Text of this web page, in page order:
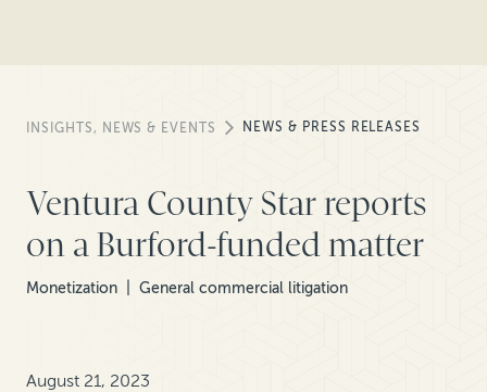
INSIGHTS, NEWS & EVENTS NEWS & PRESS RELEASES
Ventura County Star reports
on a Burford-funded matter
Monetization General commercial litigation
August 21, 2023